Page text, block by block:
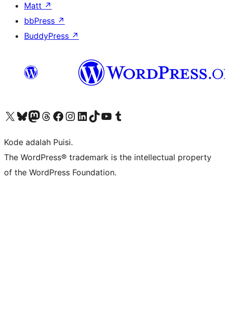
Matt ↗
bbPress ↗
BuddyPress ↗
Kunjungi akun X (sebelumnya Twitter) kamiVisit our Bluesky account
Kunjungi akun Mastodon kami
Visit our Threads account
Kunjungi halaman Facebook kamiKunjungi akun Instagram kamiKunjungi akun LinkedIn kami
Visit our TikTok account
Kunjungi channel YouTube kamiVisit our Tumblr account
Kode adalah Puisi.
The WordPress® trademark is the intellectual property
of the WordPress Foundation.